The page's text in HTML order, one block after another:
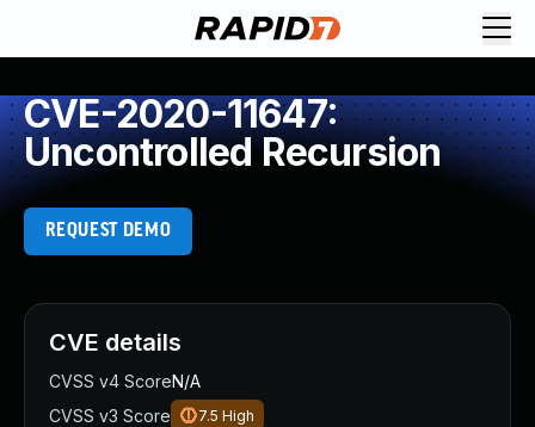
CVE-2020-11647:
Uncontrolled Recursion
REQUEST DEMO
CVE details
CVSS v4 ScoreN/A
CVSS v3 Score
7.5 High